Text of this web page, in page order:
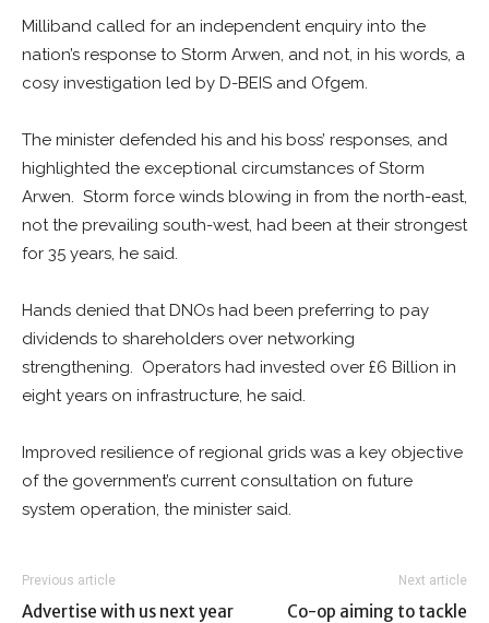
Milliband called for an independent enquiry into the
nation’s response to Storm Arwen, and not, in his words, a
cosy investigation led by D-BEIS and Ofgem.
The minister defended his and his boss’ responses, and
highlighted the exceptional circumstances of Storm
Arwen. Storm force winds blowing in from the north-east,
not the prevailing south-west, had been at their strongest
for 35 years, he said.
Hands denied that DNOs had been preferring to pay
dividends to shareholders over networking
strengthening. Operators had invested over £6 Billion in
eight years on infrastructure, he said.
Improved resilience of regional grids was a key objective
of the government’s current consultation on future
system operation, the minister said.
Previous article
Advertise with us next year
Next article
Co-op aiming to tackle